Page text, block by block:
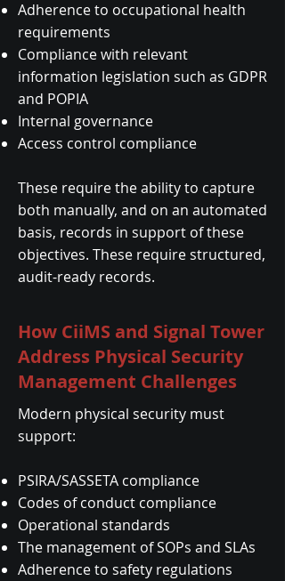
Adherence to occupational health
requirements
Compliance with relevant
information legislation such as GDPR
and POPIA
Internal governance
Access control compliance
These require the ability to capture
both manually, and on an automated
basis, records in support of these
objectives. These require structured,
audit-ready records.
How CiiMS and Signal Tower
Address Physical Security
Management Challenges
Modern physical security must
support:
PSIRA/SASSETA compliance
Codes of conduct compliance
Operational standards
The management of SOPs and SLAs
Adherence to safety regulations